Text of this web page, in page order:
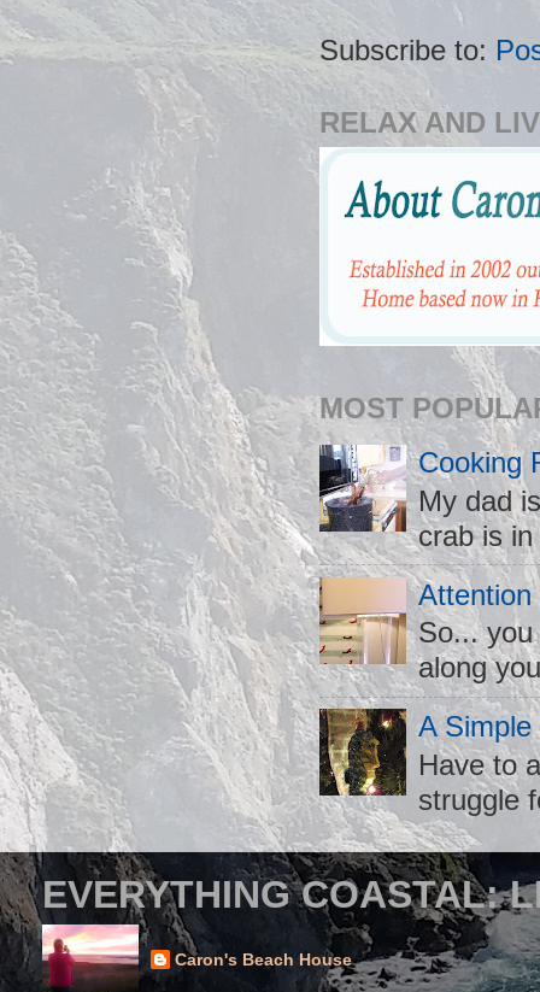
Subscribe to:
RELAX AND
MOST
Cooking
My dad
crab is
So...
along
A
Have to
struggle
EVERYTHING COASTAL:
Caron's Beach House